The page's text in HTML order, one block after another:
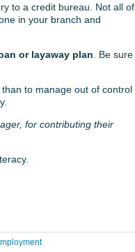
to a credit bureau. Not all of
in your branch and
or layaway plan . Be sure
to manage out of control
for contributing their